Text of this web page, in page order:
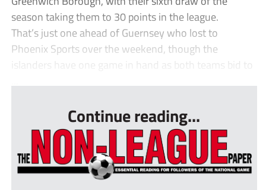
season taking them to 30 points in the league.
That’s just one ahead of Guernsey who lost to
Phoenix Sports over the weekend, though the
islanders have one game in hand as both teams bid to
Continue reading...